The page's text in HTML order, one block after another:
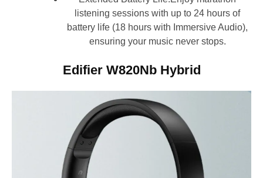
listening sessions with up to 24 hours of
battery life (18 hours with Immersive Audio),
ensuring your music never stops.
Edifier W820Nb Hybrid